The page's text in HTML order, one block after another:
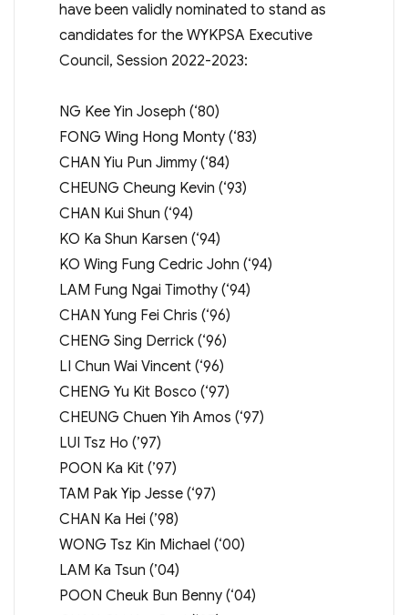
have been validly nominated to stand as
candidates for the WYKPSA Executive
Council, Session 2022-2023:
NG Kee Yin Joseph (‘80)
FONG Wing Hong Monty (‘83)
CHAN Yiu Pun Jimmy (‘84)
CHEUNG Cheung Kevin (‘93)
CHAN Kui Shun (‘94)
KO Ka Shun Karsen (‘94)
KO Wing Fung Cedric John (‘94)
LAM Fung Ngai Timothy (‘94)
CHAN Yung Fei Chris (‘96)
CHENG Sing Derrick (‘96)
LI Chun Wai Vincent (‘96)
CHENG Yu Kit Bosco (‘97)
CHEUNG Chuen Yih Amos (‘97)
LUI Tsz Ho (’97)
POON Ka Kit (’97)
TAM Pak Yip Jesse (‘97)
CHAN Ka Hei (’98)
WONG Tsz Kin Michael (‘00)
LAM Ka Tsun (’04)
POON Cheuk Bun Benny (‘04)